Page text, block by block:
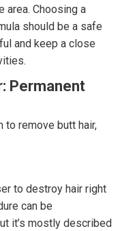
area. Choosing a
should be a safe
and keep a close
Permanent
to remove butt hair,
to destroy hair right
can be
it’s mostly described